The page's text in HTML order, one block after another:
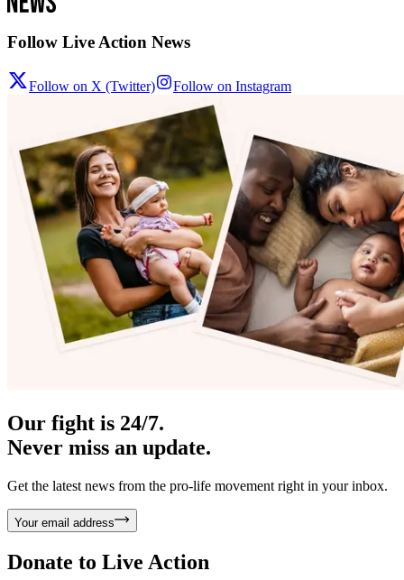
Follow Live Action News
Follow on X (Twitter) Follow on Instagram
Our fight is 24/7.
Never miss an update.
Get the latest news from the pro-life movement right in your inbox.
Your email address
Donate to Live Action